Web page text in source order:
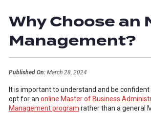
Why Choose an
Management?
Published On:March 28, 2024
It is important to understand and be confident
opt for an online Master of Business
Management program rather than a general